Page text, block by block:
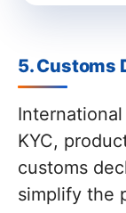
5. Customs
KYC,
customs
simplify the